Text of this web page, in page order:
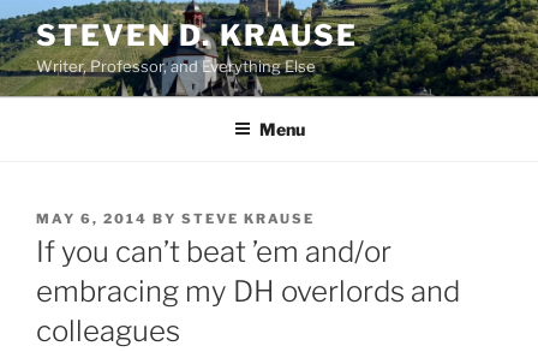
Skip
to
content
STEVEN D. KRAUSE
Writer, Professor, and Everything Else
Menu
POSTED
ON
MAY 6, 2014 BY STEVE KRAUSE
If you can’t beat ’em and/or
embracing my DH overlords and
colleagues